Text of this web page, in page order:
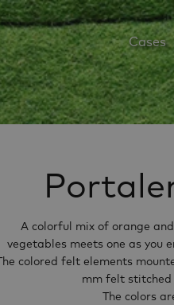
A colorful mix of orange
vegetables meets one as you
The colored felt elements
mm felt stitched
The colors
Cases